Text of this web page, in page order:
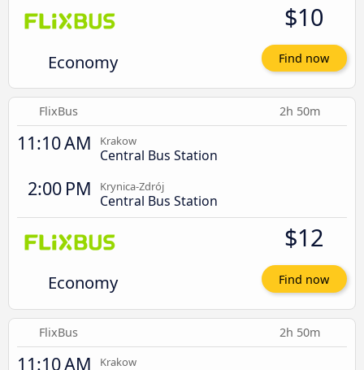
Economy
$10
Find now
FlixBus 2h 50m
11:10 AM Krakow
Central Bus Station
2:00 PM Krynica-Zdrój
Central Bus Station
Economy
$12
Find now
FlixBus 2h 50m
11:10 AM Krakow